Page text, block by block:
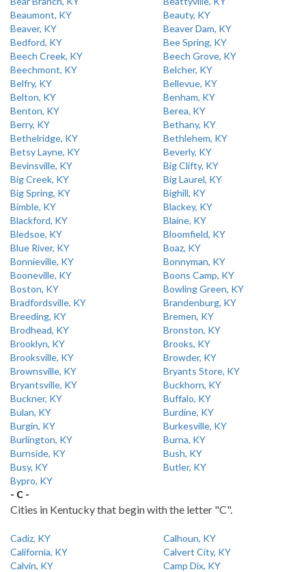
Beaumont, KY
Beauty, KY
Beaver, KY
Beaver Dam, KY
Bedford, KY
Bee Spring, KY
Beech Creek, KY
Beech Grove, KY
Beechmont, KY
Belcher, KY
Belfry, KY
Bellevue, KY
Belton, KY
Benham, KY
Benton, KY
Berea, KY
Berry, KY
Bethany, KY
Bethelridge, KY
Bethlehem, KY
Betsy Layne, KY
Beverly, KY
Bevinsville, KY
Big Clifty, KY
Big Creek, KY
Big Laurel, KY
Big Spring, KY
Bighill, KY
Bimble, KY
Blackey, KY
Blackford, KY
Blaine, KY
Bledsoe, KY
Bloomfield, KY
Blue River, KY
Boaz, KY
Bonnieville, KY
Bonnyman, KY
Booneville, KY
Boons Camp, KY
Boston, KY
Bowling Green, KY
Bradfordsville, KY
Brandenburg, KY
Breeding, KY
Bremen, KY
Brodhead, KY
Bronston, KY
Brooklyn, KY
Brooks, KY
Brooksville, KY
Browder, KY
Brownsville, KY
Bryants Store, KY
Bryantsville, KY
Buckhorn, KY
Buckner, KY
Buffalo, KY
Bulan, KY
Burdine, KY
Burgin, KY
Burkesville, KY
Burlington, KY
Burna, KY
Burnside, KY
Bush, KY
Busy, KY
Butler, KY
Bypro, KY
- C -
Cities in Kentucky that begin with the letter "C".
Cadiz, KY
Calhoun, KY
California, KY
Calvert City, KY
Calvin, KY
Camp Dix, KY